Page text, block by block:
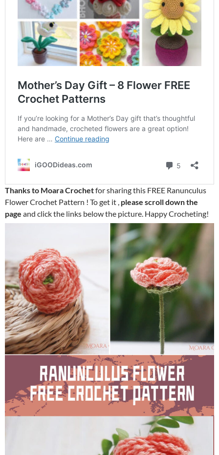
Thanks to Moara Crochetfor sharing this FREE Ranunculus
Flower Crochet Pattern ! To get it , please scroll down the
page and click the links below the picture. Happy Crocheting!